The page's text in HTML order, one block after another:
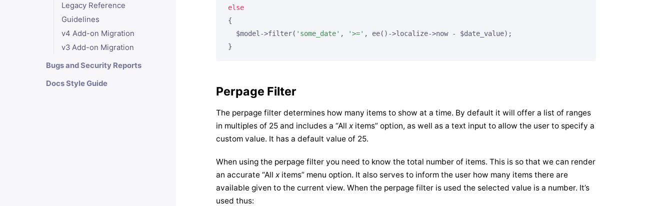
Legacy Reference
Guidelines
v4 Add-on Migration
v3 Add-on Migration
Bugs and Security Reports
Docs Style Guide
else
{
  $model->filter(
'some_date' , '>=' , ee()->localize->now - $date_value);
}
Perpage Filter
The perpage filter determines how many items to show at a time. By default it will offer a list of ranges
in multiples of 25 and includes a “All xitems” option, as well as a text input to allow the user to specify a
custom value. It has a default value of 25.
When using the perpage filter you need to know the total number of items. This is so that we can render
an accurate “All xitems” menu option. It also serves to inform the user how many items there are
available given to the current view. When the perpage filter is used the selected value is a number. It’s
used thus: